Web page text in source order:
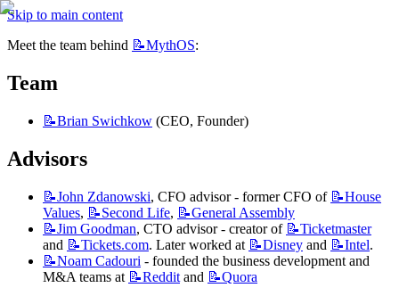
Skip to main content
Meet the team behind 📝MythOS:
Team
📝Brian Swichkow (CEO, Founder)
Advisors
📝John Zdanowski, CFO advisor - former CFO of 📝House
Values, 📝Second Life, 📝General Assembly
📝Jim Goodman, CTO advisor - creator of 📝Ticketmaster
and 📝Tickets.com. Later worked at 📝Disney and 📝Intel.
📝Noam Cadouri - founded the business development and
M&A teams at 📝Reddit and 📝Quora